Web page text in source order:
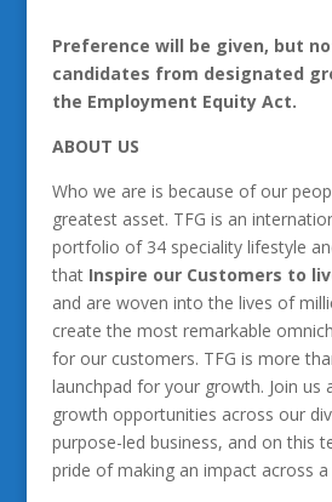
Preference will be given, but
candidates from designated
the Employment Equity Act.
ABOUT US
Who we are is because of our
greatest asset. TFG is an
portfolio of 34 speciality lifestyle
that Inspire our Customers to
and are woven into the lives of
create the most remarkable
for our customers. TFG is more
launchpad for your growth. Join us
growth opportunities across our
purpose-led business, and on this
pride of making an impact across